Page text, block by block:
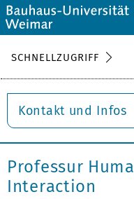
SCHNELLZUGRIFF
Kontakt und Infos
Professur
Interaction